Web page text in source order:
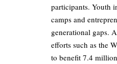
participants. Youth
camps and
generational gaps.
efforts such as the
to benefit 7.4